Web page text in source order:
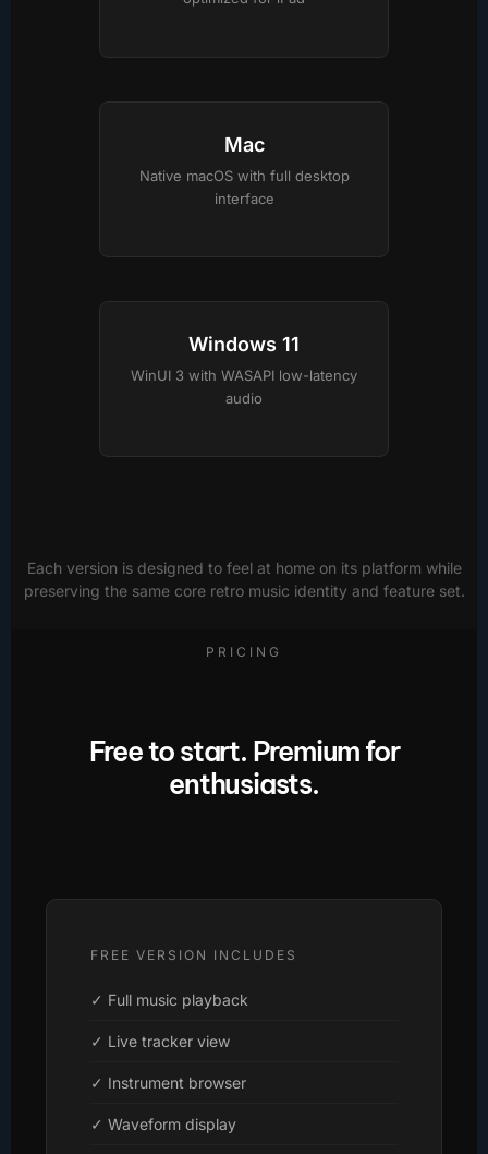
Mac
Native macOS with full desktop
interface
Windows 11
WinUI 3 with WASAPI low-latency
audio
Each version is designed to feel at home on its platform while
preserving the same core retro music identity and feature set.
PRICING
Free to start. Premium for
enthusiasts.
FREE VERSION INCLUDES
✓ Full music playback
✓ Live tracker view
✓ Instrument browser
✓ Waveform display